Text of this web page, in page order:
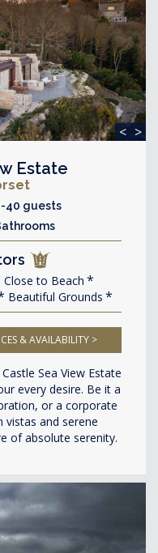
< >
Estate
40 guests
Close to Beach
Beautiful Grounds
& AVAILABILITY >
Sea View Estate
every desire. Be it a
or a corporate
vistas and serene
of absolute serenity.